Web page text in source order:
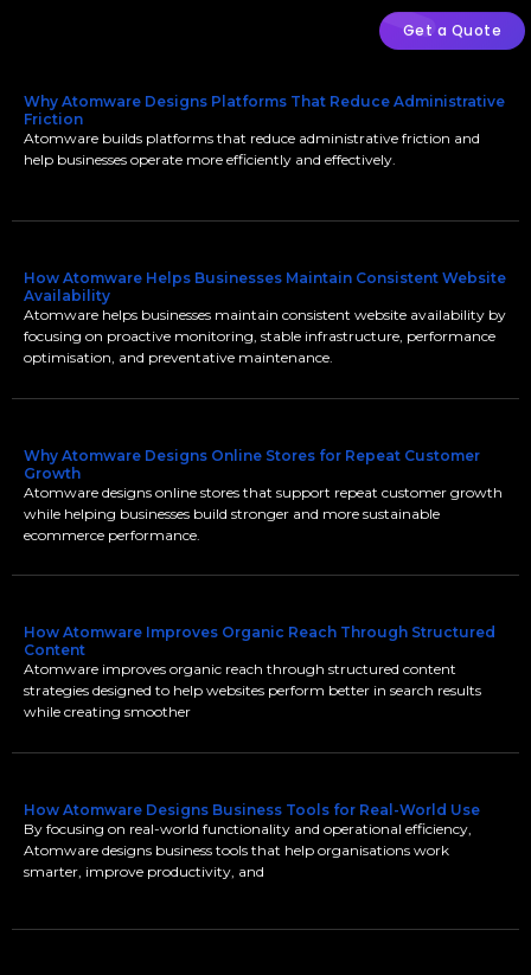
Get a Quote
Why Atomware Designs Platforms That Reduce Administrative
Friction
Atomware builds platforms that reduce administrative friction and
help businesses operate more efficiently and effectively.
How Atomware Helps Businesses Maintain Consistent Website
Availability
Atomware helps businesses maintain consistent website availability by
focusing on proactive monitoring, stable infrastructure, performance
optimisation, and preventative maintenance.
Why Atomware Designs Online Stores for Repeat Customer
Growth
Atomware designs online stores that support repeat customer growth
while helping businesses build stronger and more sustainable
ecommerce performance.
How Atomware Improves Organic Reach Through Structured
Content
Atomware improves organic reach through structured content
strategies designed to help websites perform better in search results
while creating smoother
How Atomware Designs Business Tools for Real-World Use
By focusing on real-world functionality and operational efficiency,
Atomware designs business tools that help organisations work
smarter, improve productivity, and